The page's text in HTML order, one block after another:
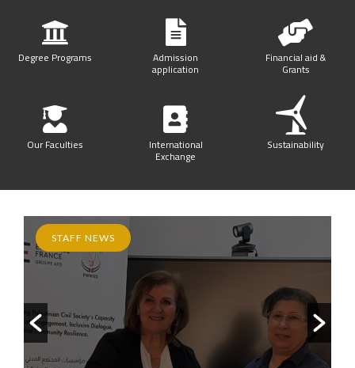
Degree Programs Admission
application
Financial aid &
Grants
Our Faculties International
Exchange
Sustainability
STAFF NEWS